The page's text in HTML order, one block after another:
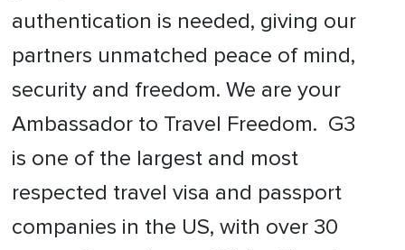
authentication is needed, giving our
partners unmatched peace of mind,
security and freedom. We are your
Ambassador to Travel Freedom. G3
is one of the largest and most
respected travel visa and passport
companies in the US, with over 30